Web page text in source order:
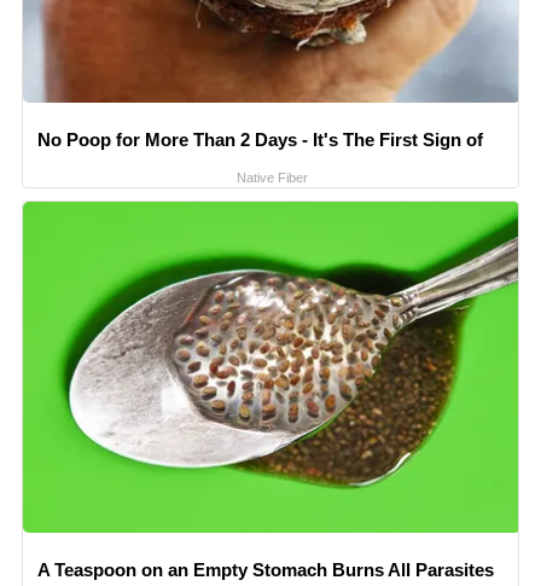
No Poop for More Than 2 Days - It's The First Sign of
Native Fiber
A Teaspoon on an Empty Stomach Burns All Parasites